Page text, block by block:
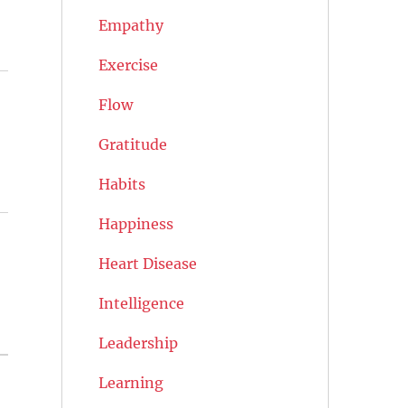
Empathy
Exercise
Flow
Gratitude
Habits
Happiness
Heart Disease
Intelligence
Leadership
Learning